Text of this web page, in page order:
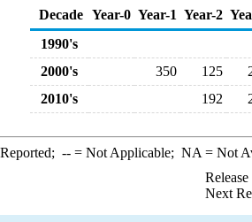
Decade Year-0 Year-1 Year-2
1990's
2000's
350 125
2010's
192
--= Not Applicable; NA = Not
Next